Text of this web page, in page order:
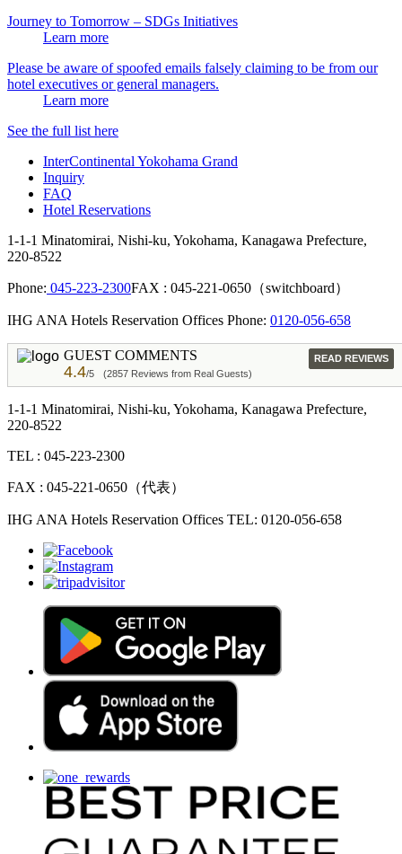
Journey to Tomorrow – SDGs Initiatives
Learn more
Please be aware of spoofed emails falsely claiming to be from our
hotel executives or general managers.
Learn more
See the full list here
InterContinental Yokohama Grand
Inquiry
FAQ
Hotel Reservations
1-1-1 Minatomirai, Nishi-ku, Yokohama, Kanagawa Prefecture,
220-8522
Phone: 045-223-2300FAX : 045-221-0650（switchboard）
IHG ANA Hotels Reservation Offices Phone: 0120-056-658
GUEST COMMENTS
4.4/5 (2857 Reviews from Real Guests)
READ REVIEWS
1-1-1 Minatomirai, Nishi-ku, Yokohama, Kanagawa Prefecture,
220-8522
TEL : 045-223-2300
FAX : 045-221-0650（代表）
IHG ANA Hotels Reservation Offices TEL: 0120-056-658